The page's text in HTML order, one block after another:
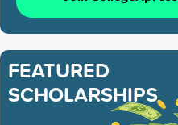
FEATURED
SCHOLARSHIPS